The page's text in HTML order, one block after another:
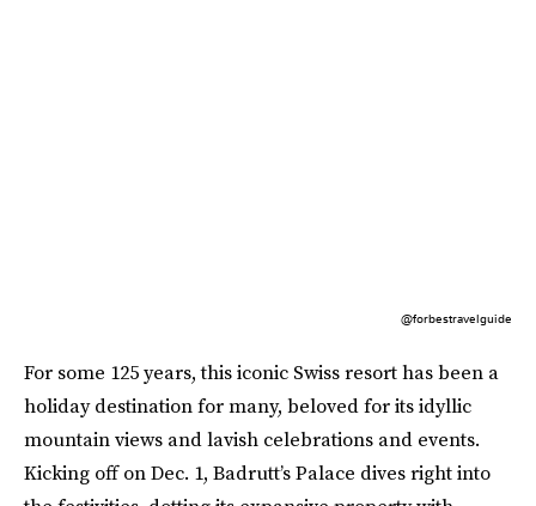
@forbestravelguide
For some 125 years, this iconic Swiss resort has been a
holiday destination for many, beloved for its idyllic
mountain views and lavish celebrations and events.
Kicking off on Dec. 1, Badrutt’s Palace dives right into